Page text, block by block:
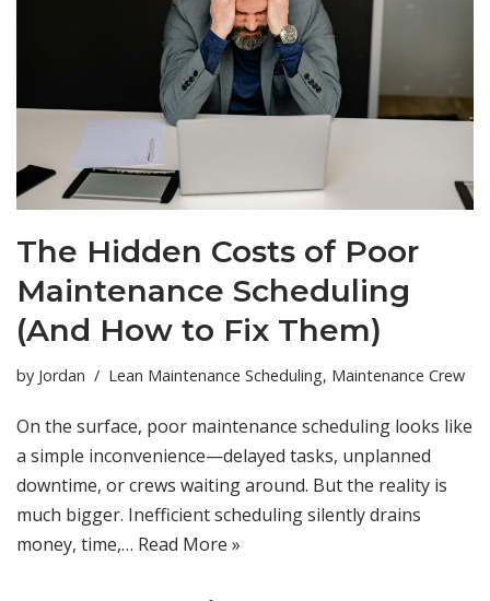
The Hidden Costs of Poor
Maintenance Scheduling
(And How to Fix Them)
by Jordan Lean Maintenance Scheduling, Maintenance Crew
On the surface, poor maintenance scheduling looks like
a simple inconvenience—delayed tasks, unplanned
downtime, or crews waiting around. But the reality is
much bigger. Inefficient scheduling silently drains
money, time,… Read More »